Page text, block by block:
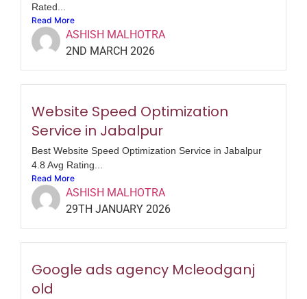
Rated...
Read More
ASHISH MALHOTRA
2ND MARCH 2026
Website Speed Optimization
Service in Jabalpur
Best Website Speed Optimization Service in Jabalpur
4.8 Avg Rating...
Read More
ASHISH MALHOTRA
29TH JANUARY 2026
Google ads agency Mcleodganj
old